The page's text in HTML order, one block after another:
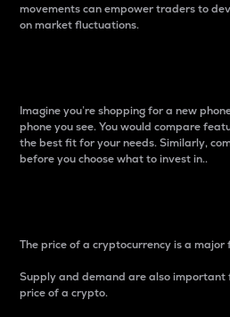
movements can empower traders to
on market fluctuations.
Imagine you’re shopping for a new
phone you see. You would compare
the best fit for your needs. Similarly,
before you choose what to invest in..
The price of a cryptocurrency is a
Supply and demand are also
price of a crypto.